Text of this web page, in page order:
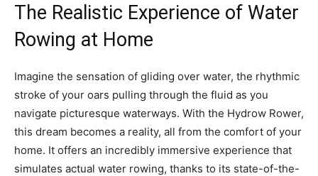
The Realistic Experience of ⁣Water
Rowing​ at Home
Imagine⁣ the sensation of gliding over water, the rhythmic
stroke of your oars⁤ pulling through the ⁢fluid⁣ as you
navigate picturesque waterways. With the‍ Hydrow Rower,
this dream⁤ becomes a reality, all​ from the⁢ comfort ‍of your
home. It offers an ‍incredibly immersive experience that
simulates actual water ⁣rowing, thanks to its ‍state-of-the-